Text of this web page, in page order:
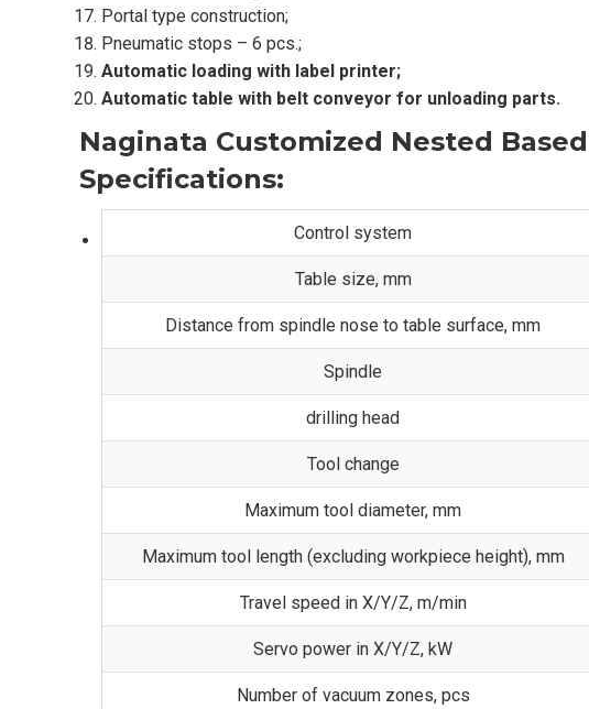
Portal type construction;
Pneumatic stops – 6 pcs.;
Automatic loading with label printer;
Automatic table with belt conveyor for unloading parts.
Naginata Customized Nested
Specifications:
Control system
Table size, mm
Distance from spindle nose to table surface, mm
Spindle
drilling head
Tool change
Maximum tool diameter, mm
Maximum tool length (excluding workpiece height), mm
Travel speed in X/Y/Z, m/min
Servo power in X/Y/Z, kW
Number of vacuum zones, pcs